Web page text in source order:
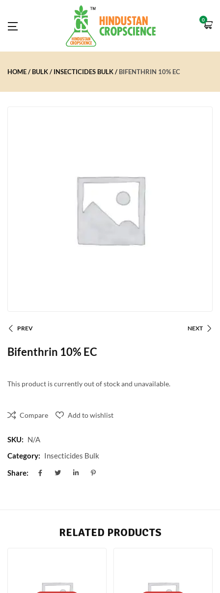
0
HOME BULK INSECTICIDES BULK BIFENTHRIN 10% EC
PREV NEXT
Bifenthrin 10% EC
This product is currently out of stock and unavailable.
Compare Add to wishlist
SKU: N/A
Category: Insecticides Bulk
Share:
RELATED PRODUCTS